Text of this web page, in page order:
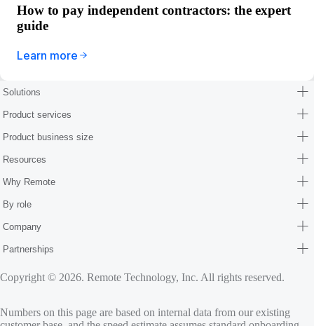
How to pay independent contractors: the expert
guide
Learn more
Solutions
Product services
Product business size
Resources
Why Remote
By role
Company
Partnerships
Copyright © 2026. Remote Technology, Inc. All rights reserved.
Numbers on this page are based on internal data from our existing